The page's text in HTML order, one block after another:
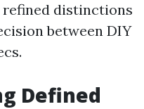
distinctions
between DIY
Defined